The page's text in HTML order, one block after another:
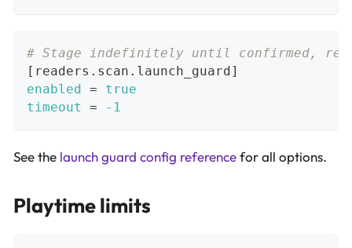
# Stage indefinitely until confirmed,
[ readers.scan.launch_guard]
enabled =
true
timeout
= -1
See the launch guard config referencefor all options.
Playtime limits